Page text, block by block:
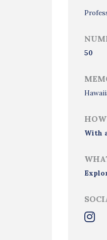
50
With